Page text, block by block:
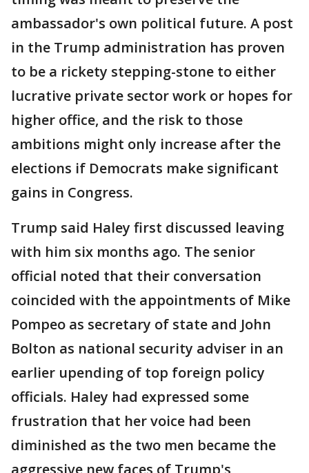
ambassador's own political future. A post
in the Trump administration has proven
to be a rickety stepping-stone to either
lucrative private sector work or hopes for
higher office, and the risk to those
ambitions might only increase after the
elections if Democrats make significant
gains in Congress.
Trump said Haley first discussed leaving
with him six months ago. The senior
official noted that their conversation
coincided with the appointments of Mike
Pompeo as secretary of state and John
Bolton as national security adviser in an
earlier upending of top foreign policy
officials. Haley had expressed some
frustration that her voice had been
diminished as the two men became the
aggressive new faces of Trump's